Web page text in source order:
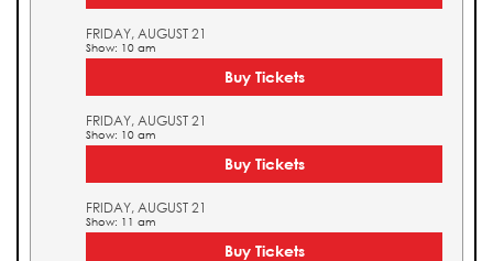
FRIDAY, AUGUST 21
Show: 10 am
Buy Tickets
FRIDAY, AUGUST 21
Show: 10 am
Buy Tickets
FRIDAY, AUGUST 21
Show: 11 am
Buy Tickets